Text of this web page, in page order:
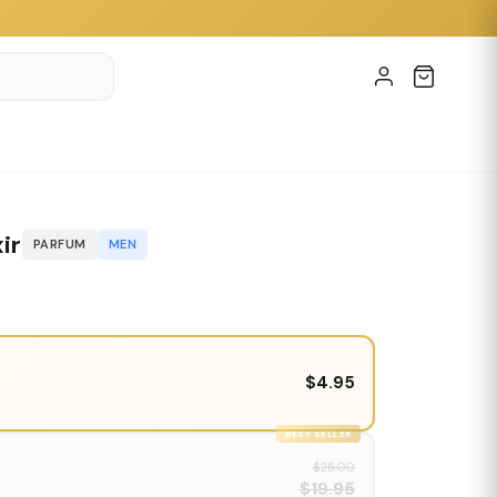
PARFUM MEN
$4.95
BEST SELLER
$25.00
$19.95